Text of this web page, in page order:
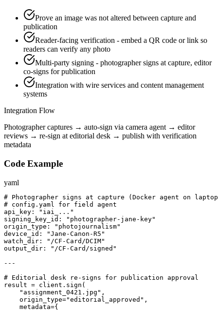
Prove an image was not altered between capture and
publication
Reader-facing verification - embed a QR code or link so
readers can verify any photo
Multi-party signing - photographer signs at capture, editor
co-signs for publication
Integration with wire services and content management
systems
Integration Flow
Photographer captures → auto-sign via camera agent → editor
reviews → re-sign at editorial desk → publish with verification
metadata
Code Example
yaml
# Photographer signs at capture (Docker agent on
# config.yaml for field agent
api_key: "iai_..."
signing_key_id: "photographer-jane-key"
origin_type: "photojournalism"
device_id: "Jane-Canon-R5"
watch_dir: "/CF-Card/DCIM"
output_dir: "/CF-Card/signed"
---
# Editorial desk re-signs for publication approval
result = client.sign(
    "assignment_0421.jpg",
    origin_type="editorial_approved",
    metadata={